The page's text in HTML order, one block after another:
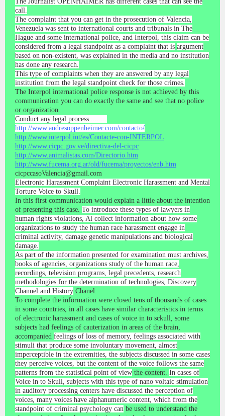
call.
The complaint that you can get in the prosecution of Valencia,
Venezuela was sent to international courts and tribunals in The
Hague and some international police, and Interpol, this claim can be
considered from a legal standpoint as a complaint that is argument
based on non-existent, was explained in the media and no institution
has done any research.
This type of complaints when they are answered by any legal
institution from the legal standpoint check for those crimes.
The Interpol international police response is not achieved by this
communication you can do exactly the same and see that no police
or organization.
Conduct any legal process ........
http://www.andresoppenheimer.com/contacto/
http://www.interpol.int/es/Contacte-con-INTERPOL
http://www.cicpc.gov.ve/directiva-del-cicpc
http://www.animalistas.com/Directorio.htm
http://www.fucema.org.ar/old/fucema/proyectos/enb.htm
cicpccasoValencia@gmail.com
Electronic Harassment Complaint Electronic Harassment and Mental
Torture Voice to Skull.
In this first communication would explain a little about the intention
of presenting this case. To introduce these types of lawyers in
human rights violations, Al collect information about how some
organizations to study the human race harassment engage in
criminal activity, damage genetic manipulations and biological
damage.
As part of the information presented for examination must archives,
books of agencies, organizations study of the human race,
recordings, television programs, legal precedents, research
methodologies for the determination of technologies, Discovery
Channel and History Chanel.
To complete the information were closed tens of thousands of cases
in some countries, in all cases have similar characteristics in terms
of electronic harassment and cases of voice in to sckull, some
subjects had feelings of cauterization in areas of the brain,
accompanied feelings of loss of memory, feelings associated with
stimuli that produce some involuntary movement, almost
imperceptible in the extremities, the subjects discussed in some cases
they perceive voices, but the content of the voice follows the same
patterns from the statistical point of view the content. In cases of
Voice in to Skull, subjects with this type of nano voltaic stimulation
in auditory processing centers have discussed the perception of
voices, many voices have alphanumeric content, which from the
standpoint of criminal psychology can be used to understand the